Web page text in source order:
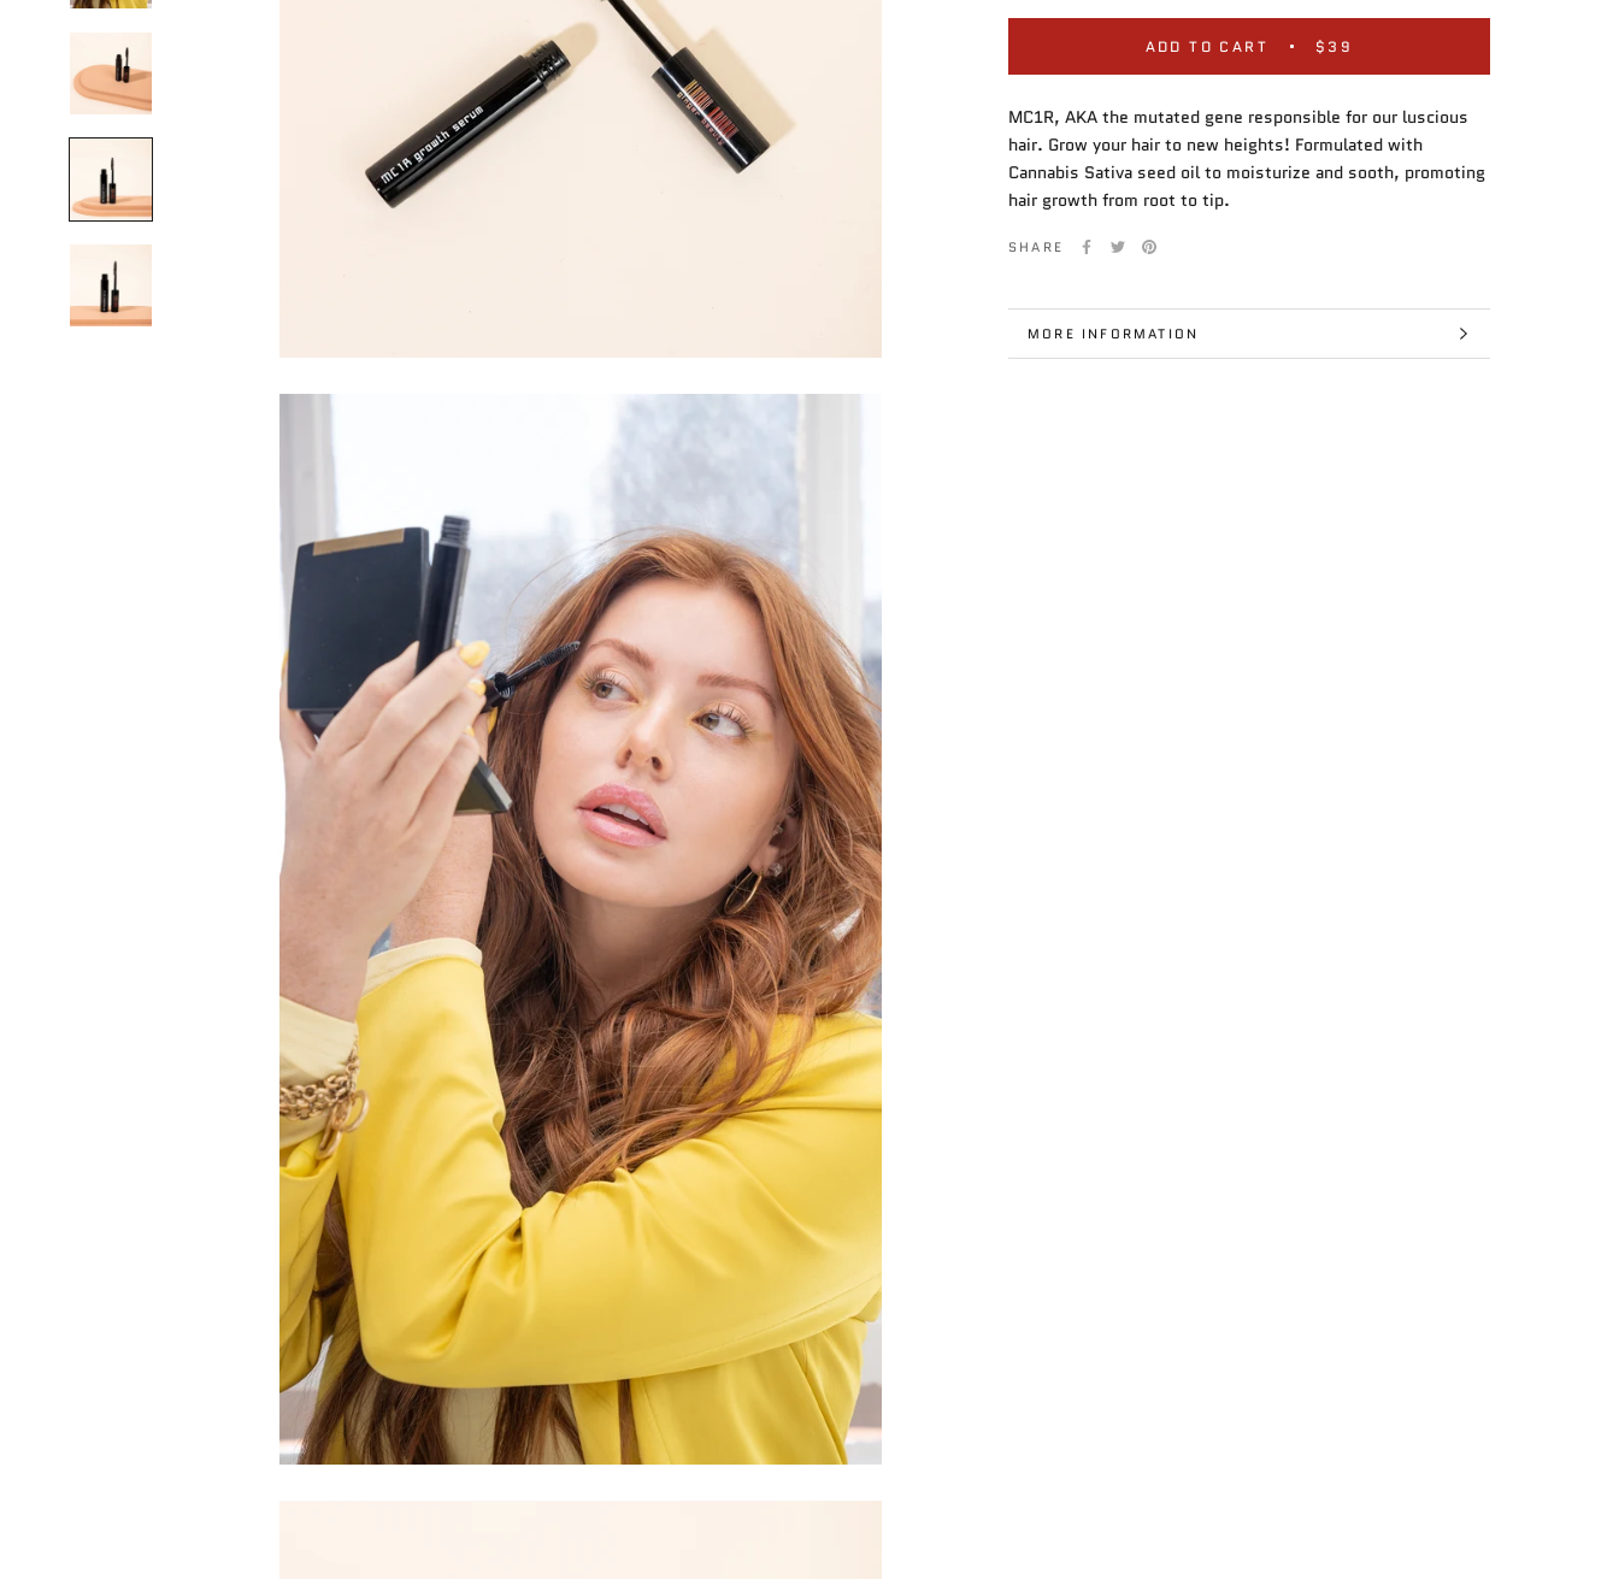
ADD TO CART $39
MC1R, AKA the mutated gene responsible for our luscious
hair. Grow your hair to new heights! Formulated with
Cannabis Sativa seed oil to moisturize and sooth, promoting
hair growth from root to tip.
SHARE
MORE INFORMATION
VIEW IMAGES